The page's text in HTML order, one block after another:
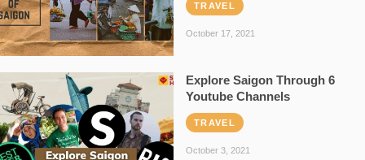
TRAVEL
October 17, 2021
Explore Saigon Through 6
Youtube Channels
TRAVEL
October 3, 2021